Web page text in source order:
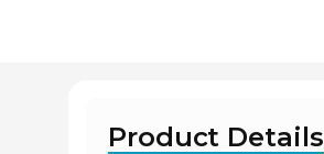
Product Details